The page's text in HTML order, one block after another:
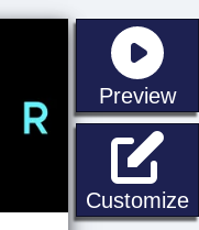
Preview
Customize